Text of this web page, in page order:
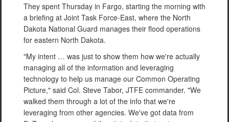
They spent Thursday in Fargo, starting the morning with
a briefing at Joint Task Force-East, where the North
Dakota National Guard manages their flood operations
for eastern North Dakota.
"My intent … was just to show them how we're actually
managing all of the information and leveraging
technology to help us manage our Common Operating
Picture," said Col. Steve Tabor, JTFE commander. "We
walked them through a lot of the info that we're
leveraging from other agencies. We've got data from